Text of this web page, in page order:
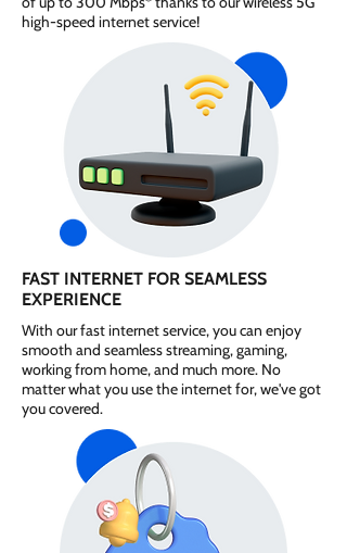
high-speed internet service!
FAST INTERNET FOR SEAMLESS
EXPERIENCE
With our fast internet service, you can enjoy
smooth and seamless streaming, gaming,
working from home, and much more. No
matter what you use the internet for, we've got
you covered.